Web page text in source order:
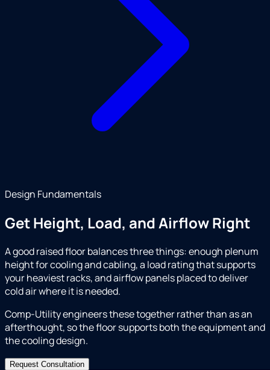
Design Fundamentals
Get Height, Load, and Airflow Right
A good raised floor balances three things: enough plenum
height for cooling and cabling, a load rating that supports
your heaviest racks, and airflow panels placed to deliver
cold air where it is needed.
Comp-Utility engineers these together rather than as an
afterthought, so the floor supports both the equipment and
the cooling design.
Request Consultation